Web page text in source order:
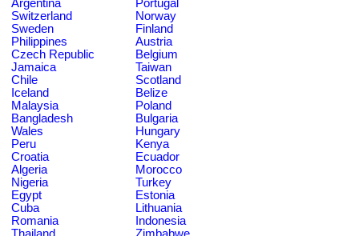
Argentina
Portugal
Switzerland
Norway
Sweden
Finland
Philippines
Austria
Czech Republic
Belgium
Jamaica
Taiwan
Chile
Scotland
Iceland
Belize
Malaysia
Poland
Bangladesh
Bulgaria
Wales
Hungary
Peru
Kenya
Croatia
Ecuador
Algeria
Morocco
Nigeria
Turkey
Egypt
Estonia
Cuba
Lithuania
Romania
Indonesia